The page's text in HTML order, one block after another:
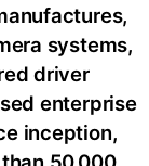
systems,
driver
enterprise
inception,